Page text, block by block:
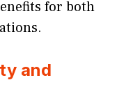
for both
and